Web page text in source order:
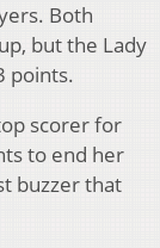
Both
but the Lady
points.
scorer for
to end her
buzzer that